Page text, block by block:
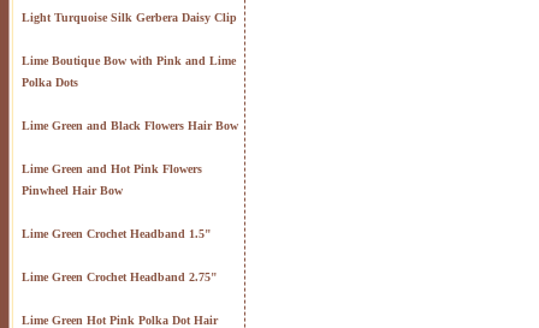
Light Turquoise Silk Gerbera Daisy Clip
Lime Boutique Bow with Pink and Lime
Polka Dots
Lime Green and Black Flowers Hair Bow
Lime Green and Hot Pink Flowers
Pinwheel Hair Bow
Lime Green Crochet Headband 1.5"
Lime Green Crochet Headband 2.75"
Lime Green Hot Pink Polka Dot Hair